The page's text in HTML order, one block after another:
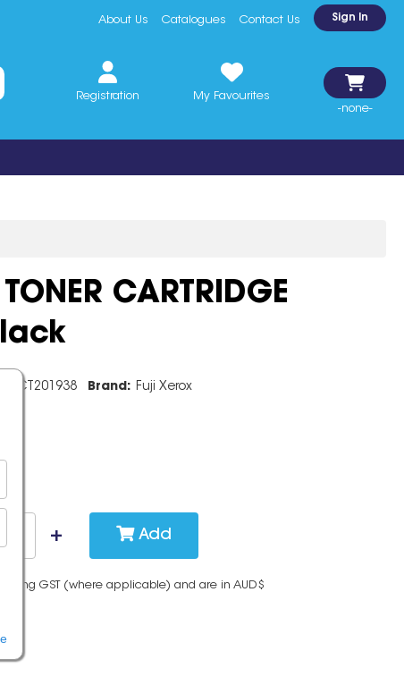
About Us Catalogues Contact Us Sign In
Registration
My Favourites
-none-
CARTRIDGE
CT201938 Brand: Fuji Xerox
Add
GST (where applicable) and are in AUD$